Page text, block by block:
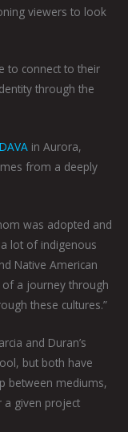
viewers to look
to connect to their
through the
DAVA in Aurora,
from a deeply
was adopted and
lot of indigenous
Native American
of a journey through
these cultures.”
and Duran’s
but both have
between mediums,
a given project